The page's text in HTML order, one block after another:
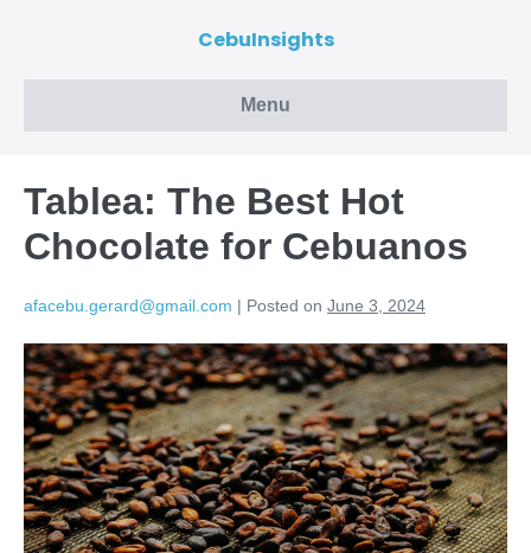
CebuInsights
Menu
Tablea: The Best Hot
Chocolate for Cebuanos
afacebu.gerard@gmail.com | Posted on June 3, 2024